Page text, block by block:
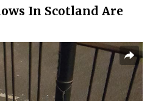
In Scotland Are